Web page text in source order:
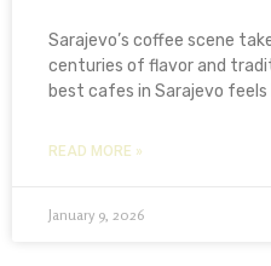
Sarajevo’s coffee scene
centuries of flavor and
best cafes in Sarajevo feels
READ MORE »
January 9, 2026